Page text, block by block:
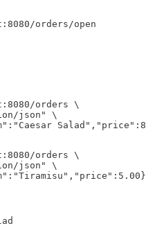
orders/open
orders \
json" \
orders \
json" \